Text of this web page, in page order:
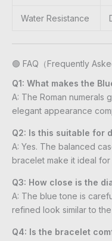
Water Resistance
🟢 FAQ（Frequently
Q1: What makes the
A: The Roman numerals
elegant appearance
Q2: Is this suitable for
A: Yes. The balanced
bracelet make it ideal
Q3: How close is the
A: The blue tone is
refined look similar to
Q4: Is the bracelet